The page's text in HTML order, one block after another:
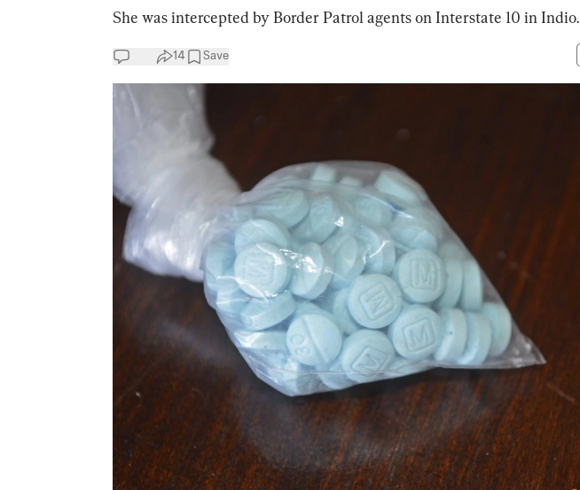
She was intercepted by Border Patrol agents on Interstate 10 in Indio.
14 Save